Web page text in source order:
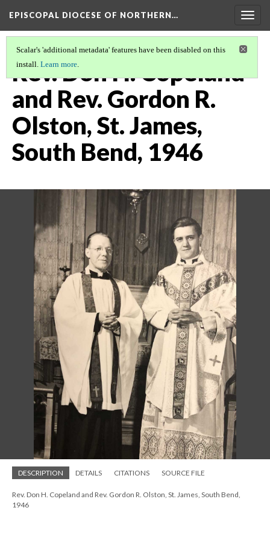
EPISCOPAL DIOCESE OF NORTHERN…
Scalar's 'additional metadata' features have been disabled on this
install. Learn more.
Rev. Don H. Copeland
and Rev. Gordon R.
Olston, St. James,
South Bend, 1946
DESCRIPTION DETAILS CITATIONS SOURCE FILE
Rev. Don H. Copeland and Rev. Gordon R. Olston, St. James, South Bend,
1946